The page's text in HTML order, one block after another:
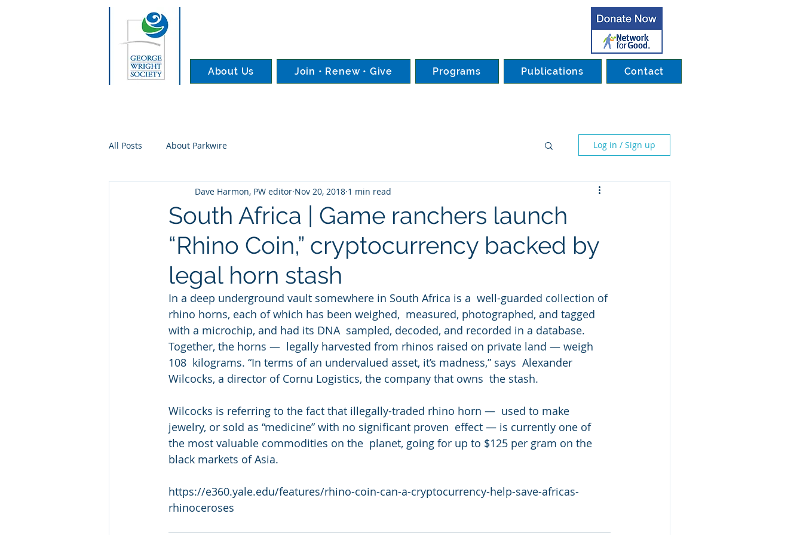
About Us Join • Renew • Give Programs Publications Contact
All Posts About Parkwire Log in / Sign up
South Africa | Game ranchers launch
“Rhino Coin,” cryptocurrency backed by
legal horn stash
Dave Harmon, PW editor Nov 20, 2018 1 min read
In a deep underground vault somewhere in South Africa is a  well-guarded collection of
rhino horns, each of which has been weighed,  measured, photographed, and tagged
with a microchip, and had its DNA  sampled, decoded, and recorded in a database.
Together, the horns —  legally harvested from rhinos raised on private land — weigh
108  kilograms. “In terms of an undervalued asset, it’s madness,” says  Alexander
Wilcocks, a director of Cornu Logistics, the company that owns  the stash.
Wilcocks is referring to the fact that illegally-traded rhino horn —  used to make
jewelry, or sold as “medicine” with no significant proven  effect — is currently one of
the most valuable commodities on the  planet, going for up to $125 per gram on the
black markets of Asia.
https://e360.yale.edu/features/rhino-coin-can-a-cryptocurrency-help-save-africas-
rhinoceroses